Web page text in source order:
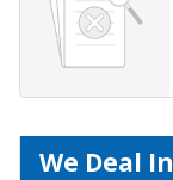
We Deal In